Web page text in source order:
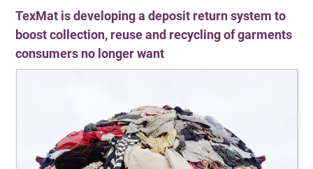
TexMat is developing a deposit return system to
boost collection, reuse and recycling of garments
consumers no longer want